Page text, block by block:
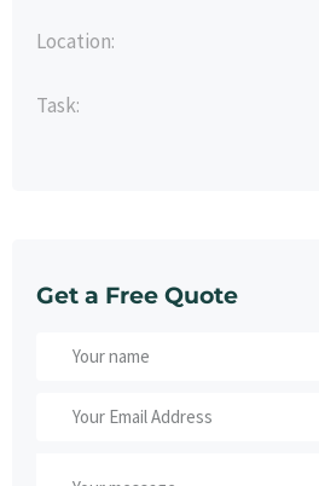
Location:
Task:
Get a Free Quote